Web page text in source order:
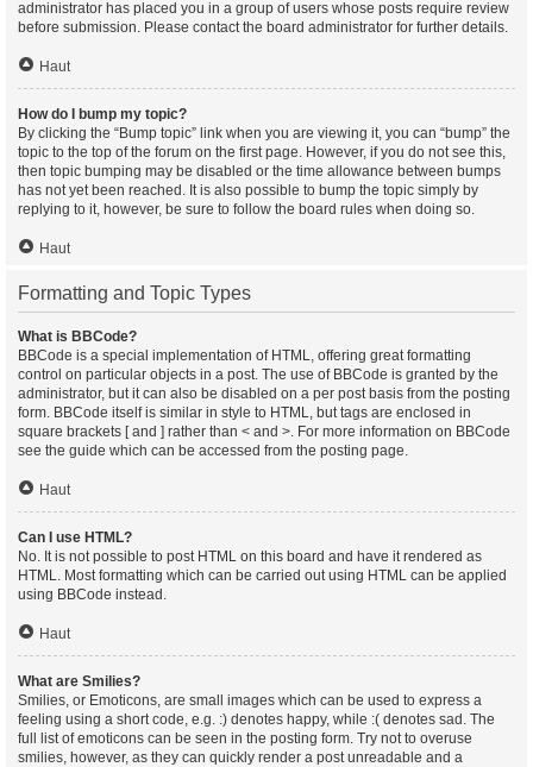
administrator has placed you in a group of users whose posts require review
before submission. Please contact the board administrator for further details.
Haut
How do I bump my topic?
By clicking the “Bump topic” link when you are viewing it, you can “bump” the
topic to the top of the forum on the first page. However, if you do not see this,
then topic bumping may be disabled or the time allowance between bumps
has not yet been reached. It is also possible to bump the topic simply by
replying to it, however, be sure to follow the board rules when doing so.
Haut
Formatting and Topic Types
What is BBCode?
BBCode is a special implementation of HTML, offering great formatting
control on particular objects in a post. The use of BBCode is granted by the
administrator, but it can also be disabled on a per post basis from the posting
form. BBCode itself is similar in style to HTML, but tags are enclosed in
square brackets [ and ] rather than < and >. For more information on BBCode
see the guide which can be accessed from the posting page.
Haut
Can I use HTML?
No. It is not possible to post HTML on this board and have it rendered as
HTML. Most formatting which can be carried out using HTML can be applied
using BBCode instead.
Haut
What are Smilies?
Smilies, or Emoticons, are small images which can be used to express a
feeling using a short code, e.g. :) denotes happy, while :( denotes sad. The
full list of emoticons can be seen in the posting form. Try not to overuse
smilies, however, as they can quickly render a post unreadable and a